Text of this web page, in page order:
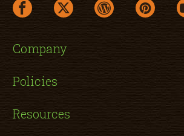
facebook link opens in a new window
twitter link opens in a new
wordpress link
pinterest
Company
Policies
Resources